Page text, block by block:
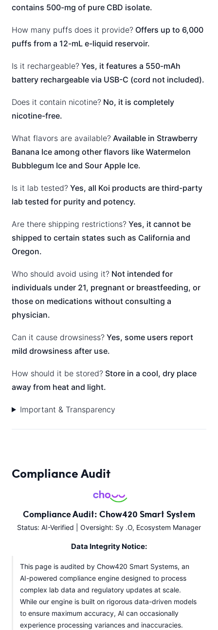
contains 500-mg of pure CBD isolate.
How many puffs does it provide? Offers up to 6,000
puffs from a 12-mL e-liquid reservoir.
Is it rechargeable? Yes, it features a 550-mAh
battery rechargeable via USB-C (cord not included).
Does it contain nicotine? No, it is completely
nicotine-free.
What flavors are available? Available in Strawberry
Banana Ice among other flavors like Watermelon
Bubblegum Ice and Sour Apple Ice.
Is it lab tested? Yes, all Koi products are third-party
lab tested for purity and potency.
Are there shipping restrictions? Yes, it cannot be
shipped to certain states such as California and
Oregon.
Who should avoid using it? Not intended for
individuals under 21, pregnant or breastfeeding, or
those on medications without consulting a
physician.
Can it cause drowsiness? Yes, some users report
mild drowsiness after use.
How should it be stored? Store in a cool, dry place
away from heat and light.
Important & Transparency
Compliance Audit
Compliance Audit: Chow420 Smart System
Status: AI-Verified | Oversight: Sy .O, Ecosystem Manager
Data Integrity Notice:
This page is audited by Chow420 Smart Systems, an
AI-powered compliance engine designed to process
complex lab data and regulatory updates at scale.
While our engine is built on rigorous data-driven models
to ensure maximum accuracy, AI can occasionally
experience processing variances and inaccuracies.